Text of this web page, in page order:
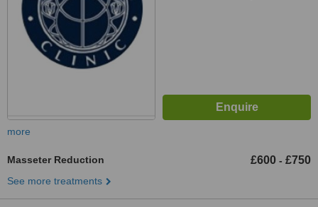
more
Masseter Reduction £600 - £750
See more treatments